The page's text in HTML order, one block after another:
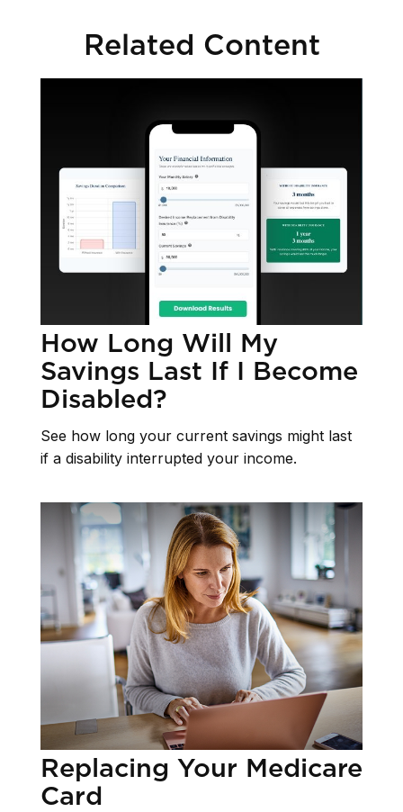
Related Content
How Long Will My
Savings Last If I Become
Disabled?
See how long your current savings might last
if a disability interrupted your income.
Replacing Your Medicare
Card